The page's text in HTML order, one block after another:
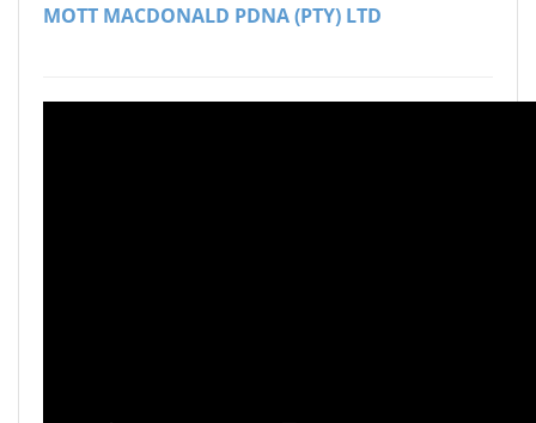
MOTT MACDONALD PDNA (PTY) LTD